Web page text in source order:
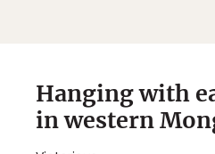
Hanging with
in western